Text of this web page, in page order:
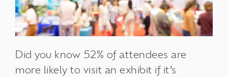
Did you know 52% of attendees are
more likely to visit an exhibit if it’s